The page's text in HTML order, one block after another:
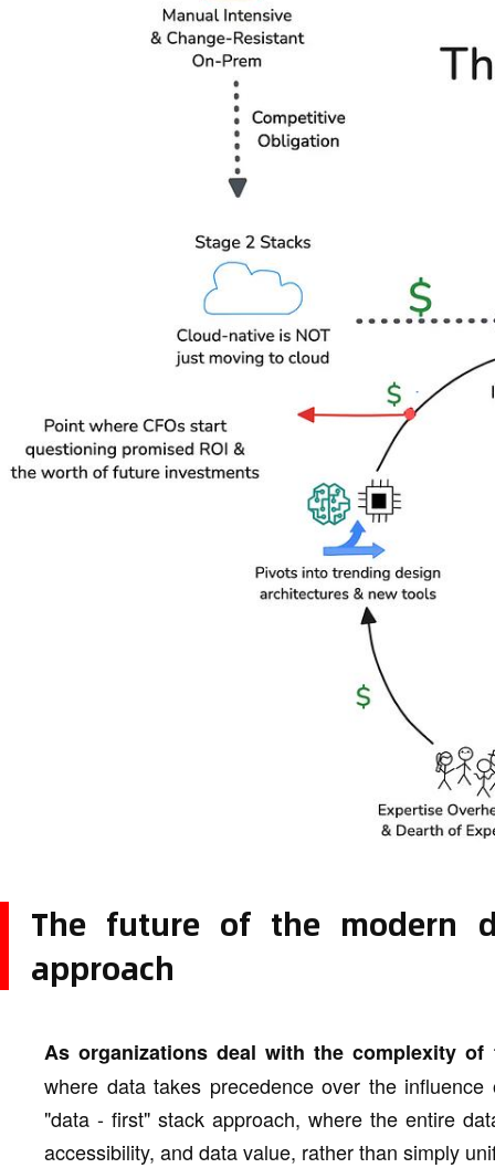
The future of the modern
approach
As organizations deal with the complexity
where data takes precedence over the
"data - first" stack approach, where the entire
accessibility, and data value, rather than simply